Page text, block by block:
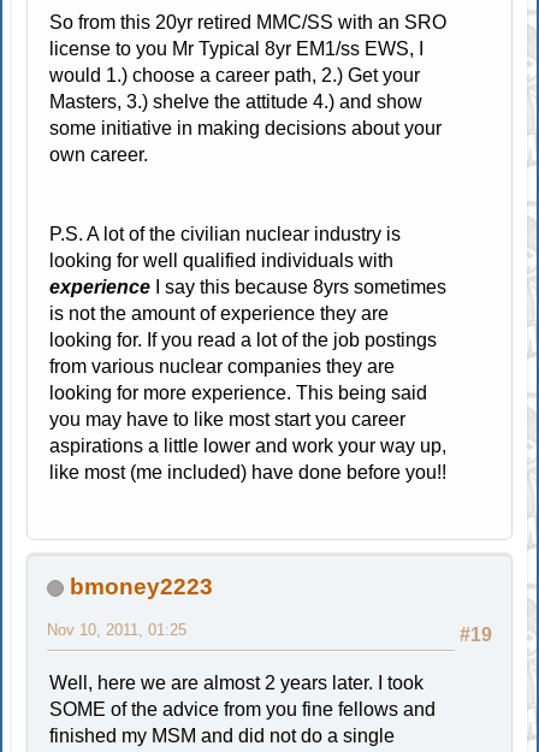
So from this 20yr retired MMC/SS with an SRO
license to you Mr Typical 8yr EM1/ss EWS, I
would 1.) choose a career path, 2.) Get your
Masters, 3.) shelve the attitude 4.) and show
some initiative in making decisions about your
own career.
P.S. A lot of the civilian nuclear industry is
looking for well qualified individuals with
experience I say this because 8yrs sometimes
is not the amount of experience they are
looking for. If you read a lot of the job postings
from various nuclear companies they are
looking for more experience. This being said
you may have to like most start you career
aspirations a little lower and work your way up,
like most (me included) have done before you!!
bmoney2223
#19
Nov 10, 2011, 01:25
Well, here we are almost 2 years later. I took
SOME of the advice from you fine fellows and
finished my MSM and did not do a single